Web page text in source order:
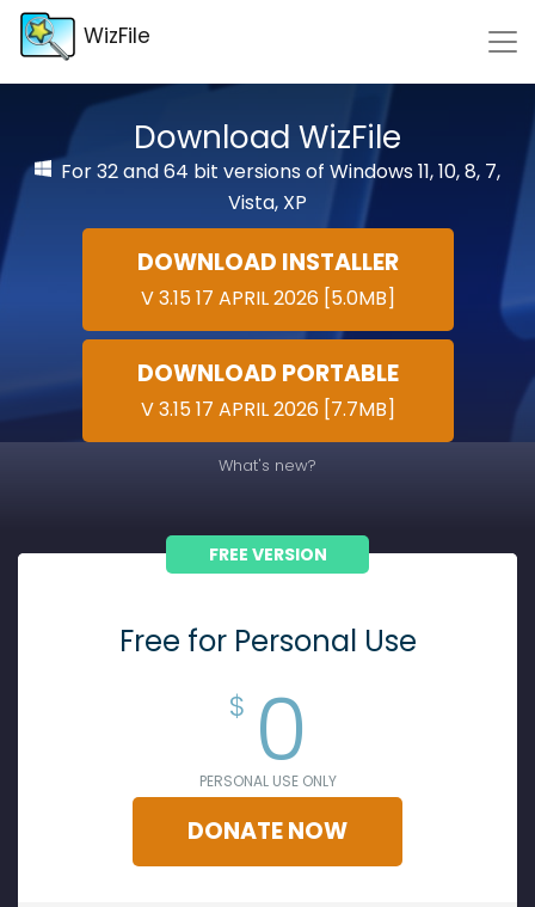
WizFile
Download WizFile
For 32 and 64 bit versions of Windows 11, 10, 8, 7,
Vista, XP
DOWNLOAD INSTALLER
V 3.15 17 APRIL 2026 [5.0MB]
DOWNLOAD PORTABLE
V 3.15 17 APRIL 2026 [7.7MB]
What's new?
FREE VERSION
Free for Personal Use
$ 0
PERSONAL USE ONLY
DONATE NOW